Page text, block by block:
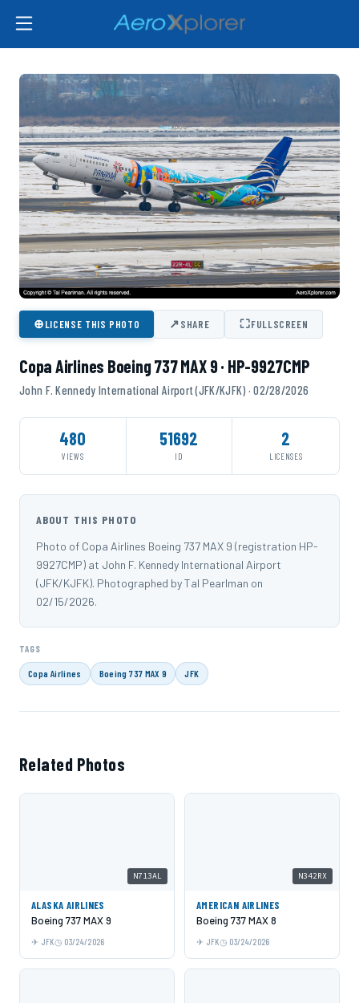
⊕LICENSE THIS PHOTO ↗SHARE ⛶FULLSCREEN
Copa Airlines Boeing 737 MAX 9 · HP-9927CMP
John F. Kennedy International Airport (JFK/KJFK) · 02/28/2026
480
VIEWS
51692
ID
2
LICENSES
ABOUT THIS PHOTO
Photo of Copa Airlines Boeing 737 MAX 9 (registration HP-
9927CMP) at John F. Kennedy International Airport
(JFK/KJFK). Photographed by Tal Pearlman on
02/15/2026.
TAGS
Copa Airlines Boeing 737 MAX 9 JFK
Related Photos
N713AL
ALASKA AIRLINES
Boeing 737 MAX 9
JFK 03/24/2026
N342RX
AMERICAN AIRLINES
Boeing 737 MAX 8
JFK 03/24/2026